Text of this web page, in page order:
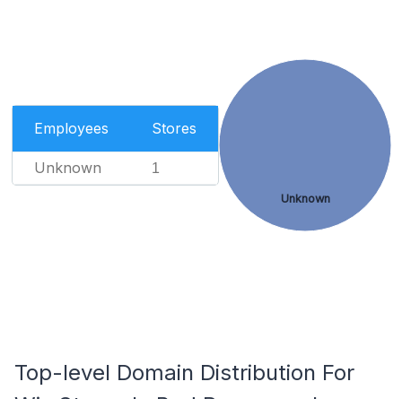
Employees Stores
Unknown 1
Unknown
Top-level Domain Distribution For